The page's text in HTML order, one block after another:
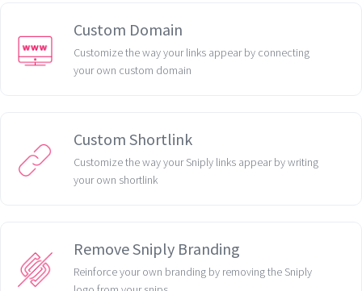
Custom Domain
Customize the way your links appear by connecting
your own custom domain
Custom Shortlink
Customize the way your Sniply links appear by writing
your own shortlink
Remove Sniply Branding
Reinforce your own branding by removing the Sniply